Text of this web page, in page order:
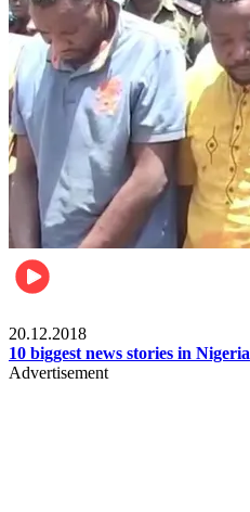
20.12.2018
10 biggest news stories in Nigeria
Advertisement